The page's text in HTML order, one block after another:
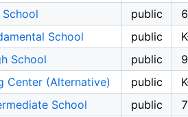
public
School
public
School
public
Center (Alternative)
public
School
public